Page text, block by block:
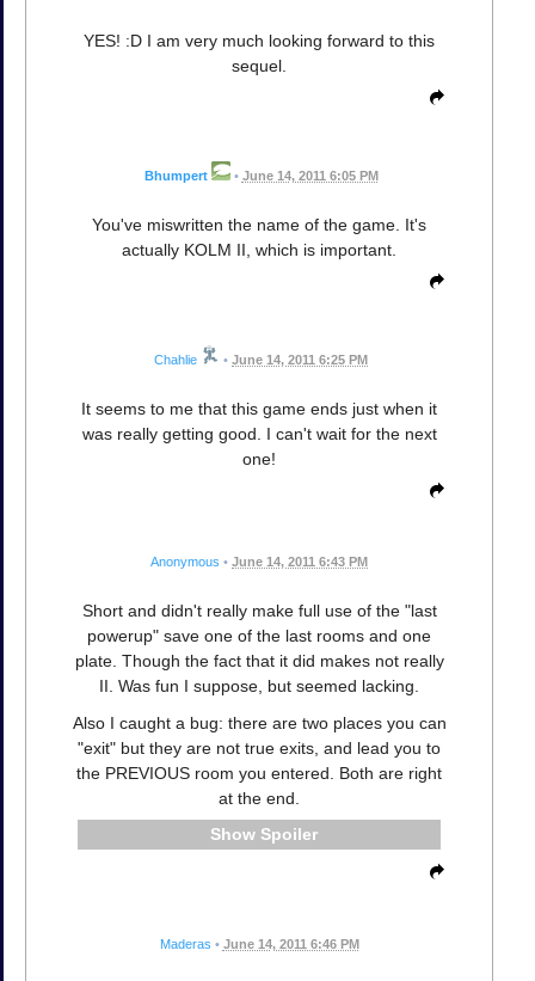
YES! :D I am very much looking forward to this
sequel.
Bhumpert • June 14, 2011 6:05 PM
You've miswritten the name of the game. It's
actually KOLM II, which is important.
Chahlie • June 14, 2011 6:25 PM
It seems to me that this game ends just when it
was really getting good. I can't wait for the next
one!
Anonymous • June 14, 2011 6:43 PM
Short and didn't really make full use of the "last
powerup" save one of the last rooms and one
plate. Though the fact that it did makes not really
II. Was fun I suppose, but seemed lacking.
Also I caught a bug: there are two places you can
"exit" but they are not true exits, and lead you to
the PREVIOUS room you entered. Both are right
at the end.
Spoiler
Maderas • June 14, 2011 6:46 PM